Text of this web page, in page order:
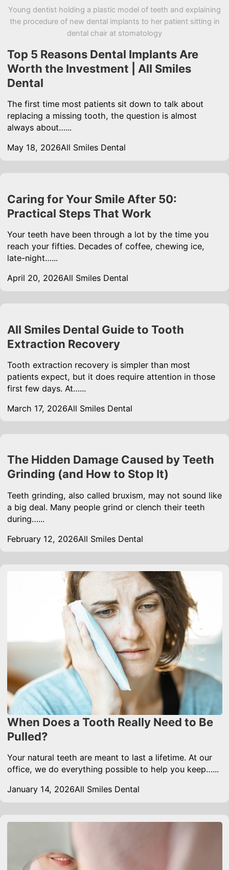
Top 5 Reasons Dental Implants Are
Worth the Investment | All Smiles
Dental
The first time most patients sit down to talk about
replacing a missing tooth, the question is almost
always about…...
May 18, 2026All Smiles Dental
Young dentist holding a plastic model of teeth and explaining
the procedure of new dental implants to her patient sitting in
dental chair at stomatology
Caring for Your Smile After 50:
Practical Steps That Work
Your teeth have been through a lot by the time you
reach your fifties. Decades of coffee, chewing ice,
late-night…...
April 20, 2026All Smiles Dental
All Smiles Dental Guide to Tooth
Extraction Recovery
Tooth extraction recovery is simpler than most
patients expect, but it does require attention in those
first few days. At…...
March 17, 2026All Smiles Dental
The Hidden Damage Caused by Teeth
Grinding (and How to Stop It)
Teeth grinding, also called bruxism, may not sound like
a big deal. Many people grind or clench their teeth
during…...
February 12, 2026All Smiles Dental
When Does a Tooth Really Need to Be
Pulled?
Your natural teeth are meant to last a lifetime. At our
office, we do everything possible to help you keep…...
January 14, 2026All Smiles Dental